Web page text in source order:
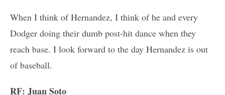
When I think of Hernandez, I think of he and every
Dodger doing their dumb post-hit dance when they
reach base. I look forward to the day Hernandez is out
of baseball.
RF: Juan Soto